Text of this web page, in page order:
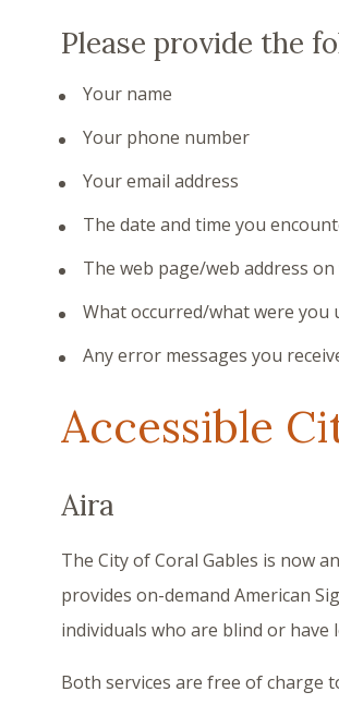
Please provide the
Your name
Your phone number
Your email address
The date and time you
The web page/web address
What occurred/what were you
Any error messages you
Accessible
Aira
The City of Coral Gables is now
provides on-demand American
individuals who are blind or have
Both services are free of charge